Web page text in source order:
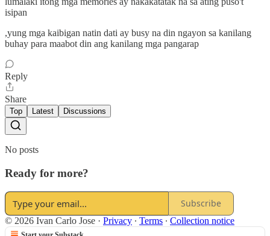
isipan
,yung mga kaibigan natin dati ay busy na din ngayon sa kanilang
buhay para maabot din ang kanilang mga pangarap
Reply
Share
Top Latest Discussions
No posts
Ready for more?
Subscribe
© 2026 Ivan Carlo Jose · Privacy ∙ Terms ∙ Collection notice